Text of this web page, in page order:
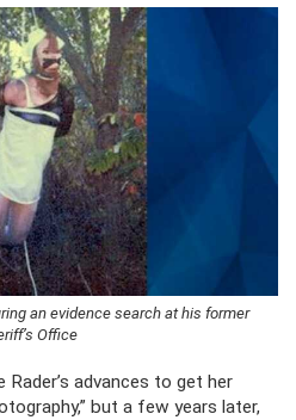
an evidence search at his former
Office
Rader’s advances to get her
but a few years later,